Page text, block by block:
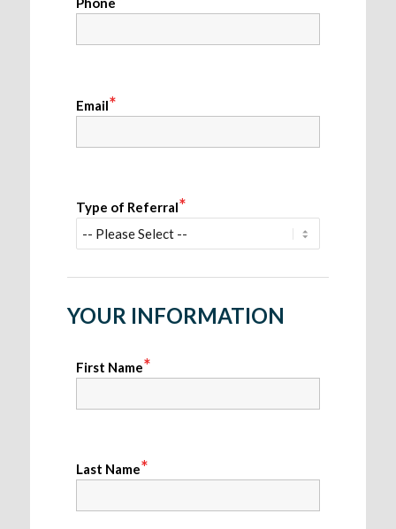
Email*
Type of Referral*
YOUR INFORMATION
First Name*
Last Name*